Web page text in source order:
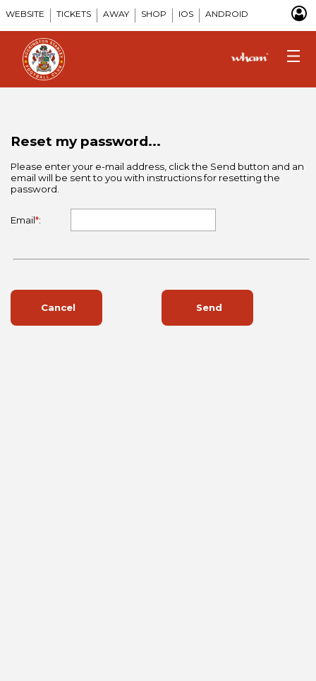
WEBSITE TICKETS AWAY SHOP IOS ANDROID
Reset my password...
Please enter your e-mail address, click the Send button and an
email will be sent to you with instructions for resetting the
password.
Email*:
Cancel Send